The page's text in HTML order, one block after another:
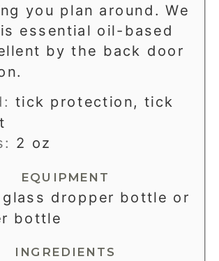
you plan around. We
essential oil-based
by the back door
tick protection, tick
2 oz
EQUIPMENT
dropper bottle or
bottle
INGREDIENTS